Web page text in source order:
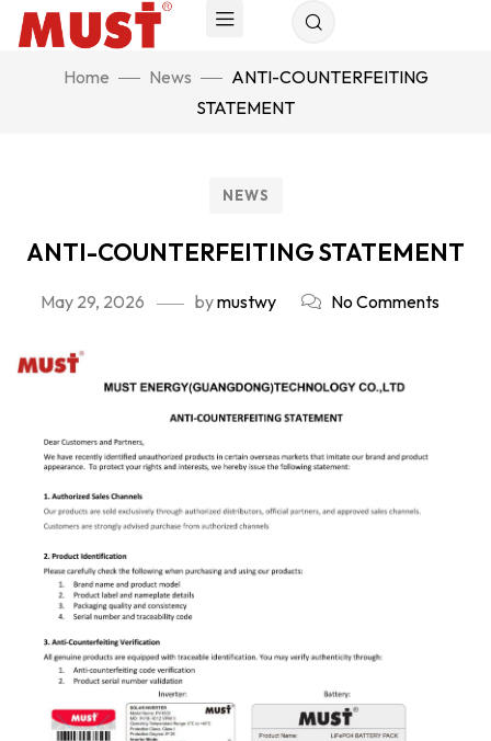
Home News
ANTI-COUNTERFEITING
STATEMENT
NEWS
ANTI-COUNTERFEITING STATEMENT
May 29, 2026 bymustwy No Comments